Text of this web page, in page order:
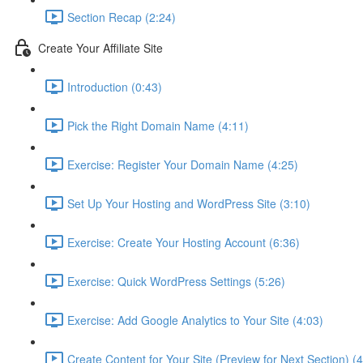
Section Recap (2:24)
Create Your Affiliate Site
Introduction (0:43)
Pick the Right Domain Name (4:11)
Exercise: Register Your Domain Name (4:25)
Set Up Your Hosting and WordPress Site (3:10)
Exercise: Create Your Hosting Account (6:36)
Exercise: Quick WordPress Settings (5:26)
Exercise: Add Google Analytics to Your Site (4:03)
Create Content for Your Site (Preview for Next Section)